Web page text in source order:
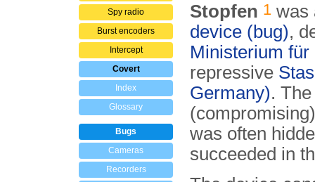
Spy radio
Burst encoders
Intercept
Covert
Index
Glossary
Bugs
Cameras
Recorders
Stopfen 1 was
device (bug),
Ministerium
repressive
Germany).
was often
succeeded in